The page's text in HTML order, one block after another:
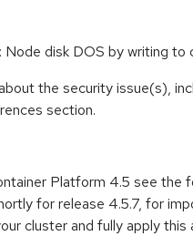
Node disk DOS by writing
the security issue(s),
section.
Platform 4.5 see the
for release 4.5.7, for
cluster and fully apply this